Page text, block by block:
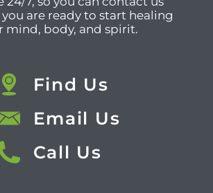
are ready to start healing
mind, body, and spirit.
Find Us
Email Us
Call Us